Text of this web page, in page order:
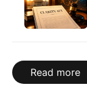
Read more